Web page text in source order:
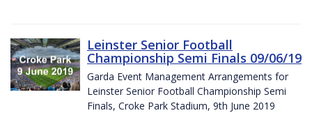
Leinster Senior Football
Championship Semi Finals 09/06/19
Garda Event Management Arrangements for
Leinster Senior Football Championship Semi
Finals, Croke Park Stadium, 9th June 2019